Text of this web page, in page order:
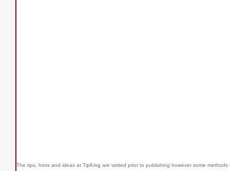
The tips, hints and ideas at TipKing are vetted prior to publishing however some